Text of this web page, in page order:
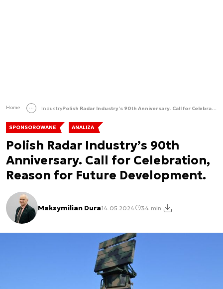
Home Industry Polish Radar Industry’s 90th Anniversary. Call for Celebration, Reason for Future Development.
SPONSOROWANE ANALIZA
Polish Radar Industry’s 90th
Anniversary. Call for Celebration,
Reason for Future Development.
Maksymilian Dura14.05.2024 34 min.